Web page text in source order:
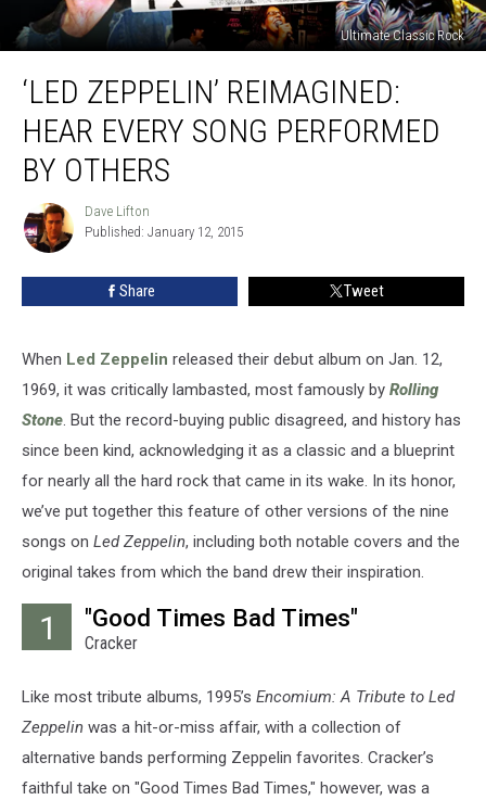
Ultimate Classic Rock
Zeppelin’
Reimagined:
Hear
Every
Song
Performed
Others
‘LED ZEPPELIN’ REIMAGINED:
HEAR EVERY SONG PERFORMED
BY OTHERS
Dave
Lifton
Dave Lifton
Published: January 12, 2015
Share Tweet
When Led Zeppelin released their debut album on Jan. 12,
1969, it was critically lambasted, most famously by Rolling
Stone. But the record-buying public disagreed, and history has
since been kind, acknowledging it as a classic and a blueprint
for nearly all the hard rock that came in its wake. In its honor,
we’ve put together this feature of other versions of the nine
songs on Led Zeppelin, including both notable covers and the
original takes from which the band drew their inspiration.
1 "Good Times Bad Times"
Cracker
Like most tribute albums, 1995’s Encomium: A Tribute to Led
Zeppelin was a hit-or-miss affair, with a collection of
alternative bands performing Zeppelin favorites. Cracker’s
faithful take on "Good Times Bad Times," however, was a